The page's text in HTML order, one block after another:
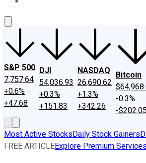
S&P 500
7,757.64
+0.6%
+47.68
DJI
54,036.93
+0.3%
+151.83
NASDAQ
26,690.62
+1.3%
+342.26
Bitcoin
-0.3%
-$202.05
Most Active StocksDaily Stock Gainers
FREE ARTICLEExplore Premium Services